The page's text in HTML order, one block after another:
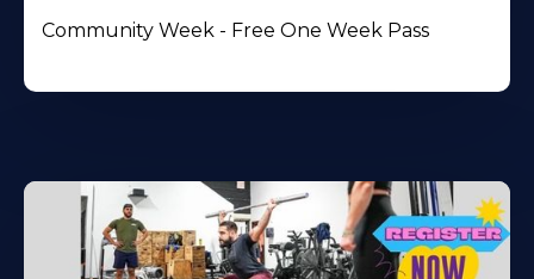
Community Week - Free One Week Pass